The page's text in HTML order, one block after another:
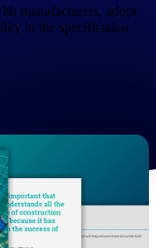
software for small
intelligence built
pursue work.
manufacturers, adopt
in the specification